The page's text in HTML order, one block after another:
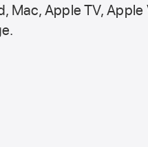
Mac,Apple TV, Apple